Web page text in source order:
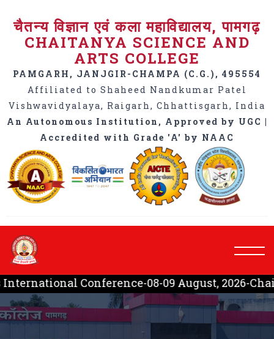
चैतन्य विज्ञान एवं कला महाविद्यालय, पामगढ़
CHAITANYA SCIENCE AND
ARTS COLLEGE
PAMGARH, JANJGIR-CHAMPA (C.G.), 495554
Affiliated to Shaheed Nandkumar Patel
Vishwavidyalaya, Raigarh, Chhattisgarh, India
An Autonomous Institution, Approved by UGC |
Accredited with Grade 'A' by NAAC
Conference-08-09 August, 2026-Chaitanya